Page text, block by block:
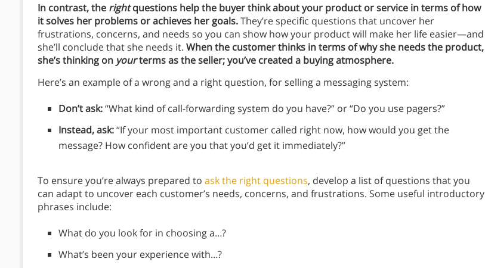
In contrast, the rightquestions help the buyer think about your product or service in terms of how
it solves her problems or achieves her goals.They’re specific questions that uncover her
frustrations, concerns, and needs so you can show how your product will make her life easier—and
she’ll conclude that she needs it. When the customer thinks in terms of why she needs the product,
she’s thinking on yourterms as the seller; you’ve created a buying atmosphere.
Here’s an example of a wrong and a right question, for selling a messaging system:
Don’t ask:“What kind of call-forwarding system do you have?” or “Do you use pagers?”
Instead, ask:“If your most important customer called right now, how would you get the
message? How confident are you that you’d get it immediately?”
To ensure you’re always prepared to ask the right questions, develop a list of questions that you
can adapt to uncover each customer’s needs, concerns, and frustrations. Some useful introductory
phrases include:
What do you look for in choosing a…?
What’s been your experience with…?